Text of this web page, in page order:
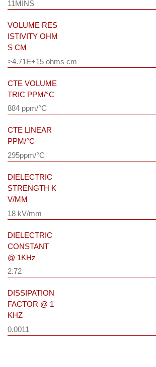
11MINS
VOLUME RES
ISTIVITY OHM
S CM
>4.71E+15 ohms cm
CTE VOLUME
TRIC PPM/°C
884 ppm/°C
CTE LINEAR
PPM/°C
295ppm/°C
DIELECTRIC
STRENGTH K
V/MM
18 kV/mm
DIELECTRIC
CONSTANT
@ 1KHz
2.72
DISSIPATION
FACTOR @ 1
KHZ
0.0011